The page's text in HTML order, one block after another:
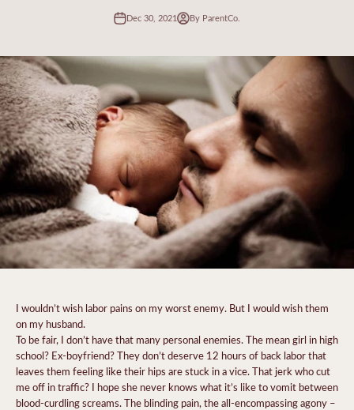
Dec 30, 2021 By ParentCo.
I wouldn’t wish labor pains on my worst enemy. But I would wish them
on my husband.
To be fair, I don’t have that many personal enemies. The mean girl in high
school? Ex-boyfriend? They don’t deserve 12 hours of back labor that
leaves them feeling like their hips are stuck in a vice. That jerk who cut
me off in traffic? I hope she never knows what it’s like to vomit between
blood-curdling screams. The blinding pain, the all-encompassing agony –